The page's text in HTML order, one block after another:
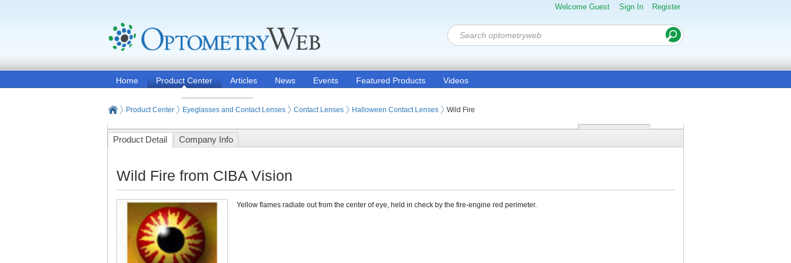
Welcome Guest Sign In Register
Home Product Center Articles News Events Featured Products Videos
Product Center Eyeglasses and Contact Lenses Contact Lenses Halloween Contact Lenses Wild Fire
Product Detail Company Info
Wild Fire from CIBA Vision
Yellow flames radiate out from the center of eye, held in check by the fire-engine red perimeter.